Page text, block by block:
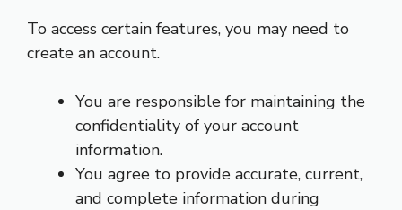
To access certain features, you may need to
create an account.
You are responsible for maintaining the
confidentiality of your account
information.
You agree to provide accurate, current,
and complete information during